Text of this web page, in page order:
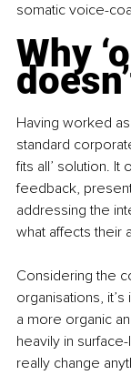
somatic voice-
Why
Having worked
standard
ﬁts all’ solution.
feedback,
addressing the
what affects their
Considering the
organisations,
a more organic
heavily in
really change